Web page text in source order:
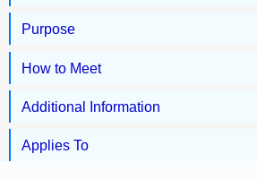
Purpose
How to Meet
Additional Information
Applies To